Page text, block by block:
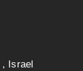
Israel